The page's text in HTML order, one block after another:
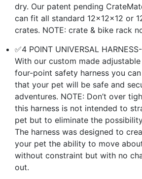
dry. Our patent pending
can fit all standard 12x12x12 or
crates. NOTE: crate & bike rack
✅4 POINT UNIVERSAL
With our custom made
four-point safety harness you
that your pet will be safe and
adventures. NOTE: Don’t over
this harness is not intended to
pet but to eliminate the
The harness was designed to
your pet the ability to move
without constraint but with no
out.